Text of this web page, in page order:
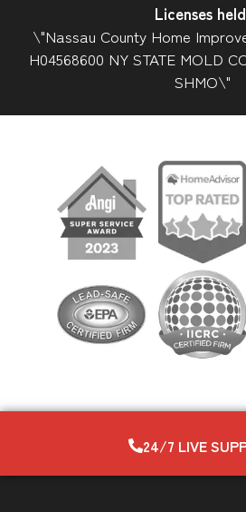
Licenses
\"Nassau County Home
H04568600 NY STATE MOLD
SHMO\"
24/7 LIVE